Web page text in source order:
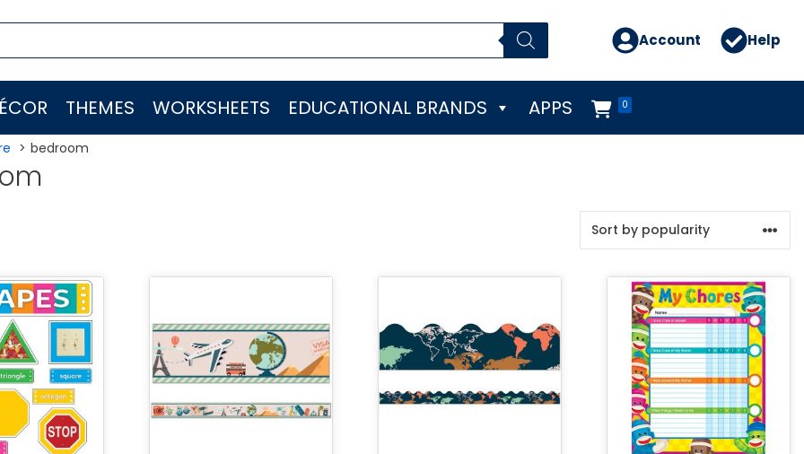
Account Help
THEMES WORKSHEETS EDUCATIONAL BRANDS 0
APPS
bedroom